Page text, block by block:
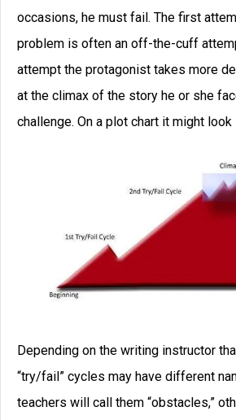
occasions, he must fail. The first
problem is often an off-the-cuff
attempt the protagonist takes more
at the climax of the story he or she
challenge. On a plot chart it might look
Depending on the writing instructor
“try/fail” cycles may have different
teachers will call them “obstacles,”